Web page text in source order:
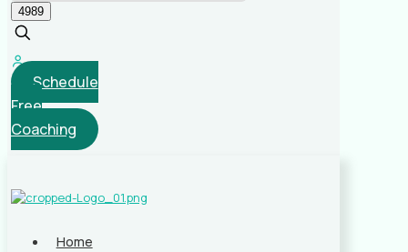
Schedule
Free
Coaching
Home